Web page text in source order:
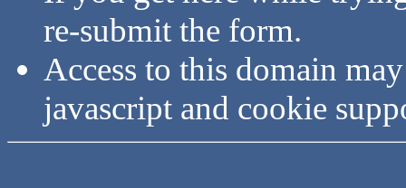
re-submit the form.
Access to this domain
javascript and cookie